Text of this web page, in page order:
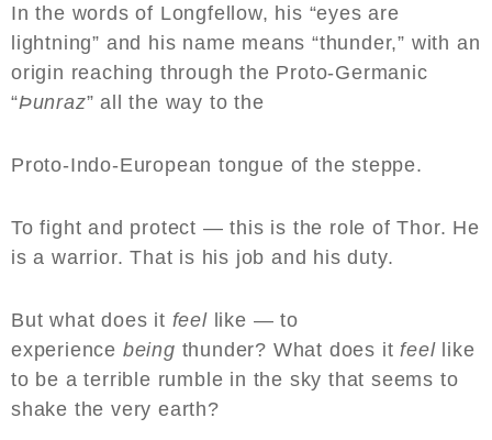
In the words of Longfellow, his “eyes are
lightning” and his name means “thunder,” with an
origin reaching through the Proto-Germanic
“Þunraz” all the way to the
Proto-Indo-European tongue of the steppe.
To fight and protect — this is the role of Thor. He
is a warrior. That is his job and his duty.
But what does it feellike — to
experience being thunder? What does itfeellike
to be a terrible rumble in the sky that seems to
shake the very earth?